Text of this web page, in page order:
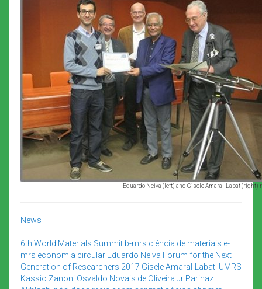
Eduardo Neiva (left) and Gisele Amaral-Labat
News
6th World Materials Summit b-mrs ciência de materiais e-
mrs economia circular Eduardo Neiva Forum for the Next
Generation of Researchers 2017 Gisele Amaral-Labat IUMRS
Kassio Zanoni Osvaldo Novais de Oliveira Jr Parinaz